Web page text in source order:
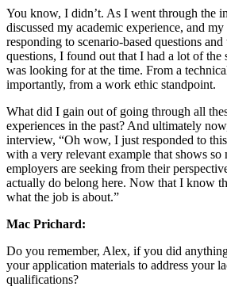
You know, I didn’t. As I went through the
discussed my academic experience, and
responding to scenario-based questions and
questions, I found out that I had a lot of the
was looking for at the time. From a
importantly, from a work ethic standpoint.
What did I gain out of going through all
experiences in the past? And ultimately
interview, “Oh wow, I just responded to
with a very relevant example that shows so
employers are seeking from their
actually do belong here. Now that I know
what the job is about.”
Mac Prichard:
Do you remember, Alex, if you did
your application materials to address your
qualifications?